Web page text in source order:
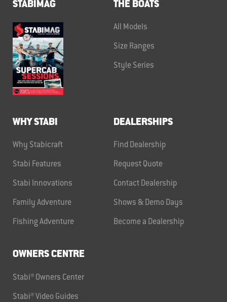
STABIMAG THE BOATS
All Models
Size Ranges
Style Series
WHY STABI
Why Stabicraft
Stabi Features
Stabi Innovations
Family Adventure
Fishing Adventure
DEALERSHIPS
Find Dealership
Request Quote
Contact Dealership
Shows & Demo Days
Become a Dealership
OWNERS CENTRE
Stabi® Owners Center
Stabi® Video Guides